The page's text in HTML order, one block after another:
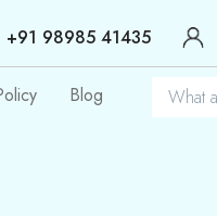
+91 98985 41435
Blog